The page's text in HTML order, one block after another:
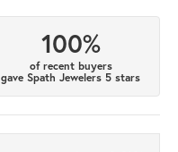
100%
of recent buyers
gave Spath Jewelers 5 stars